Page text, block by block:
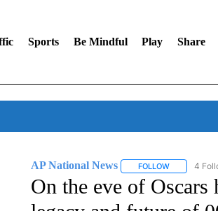
Sports Be Mindful Play Share
AP National News FOLLOWFOLLOW
4
On the eve of Oscars